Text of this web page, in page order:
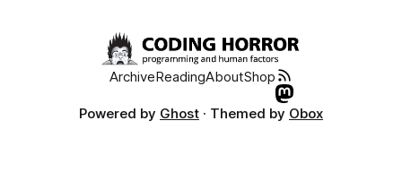
ArchiveReadingAboutShop
Powered by Ghost · Themed by Obox